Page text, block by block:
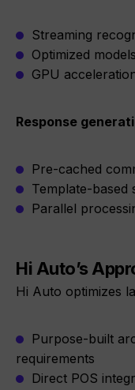
Streaming
Optimized
GPU
Response
Pre-cached
Template-based
Parallel
Hi Auto’s
Hi Auto optimizes
Purpose-built
requirements
Direct POS